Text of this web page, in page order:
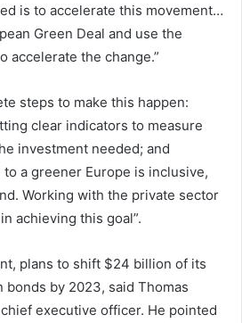
is to accelerate this movement…
Green Deal and use the
accelerate the change.”
steps to make this happen:
clear indicators to measure
investment needed; and
a greener Europe is inclusive,
Working with the private sector
achieving this goal”.
plans to shift $24 billion of its
by 2023, said Thomas
executive officer. He pointed